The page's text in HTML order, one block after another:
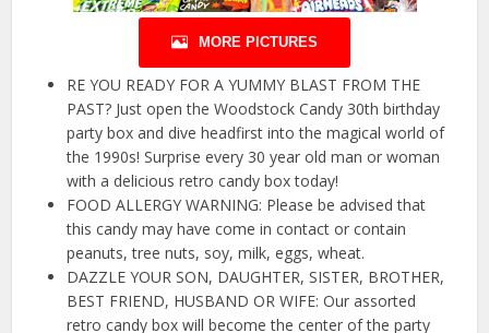
MORE PICTURES
RE YOU READY FOR A YUMMY BLAST FROM THE
PAST? Just open the Woodstock Candy 30th birthday
party box and dive headfirst into the magical world of
the 1990s! Surprise every 30 year old man or woman
with a delicious retro candy box today!
FOOD ALLERGY WARNING: Please be advised that
this candy may have come in contact or contain
peanuts, tree nuts, soy, milk, eggs, wheat.
DAZZLE YOUR SON, DAUGHTER, SISTER, BROTHER,
BEST FRIEND, HUSBAND OR WIFE: Our assorted
retro candy box will become the center of the party